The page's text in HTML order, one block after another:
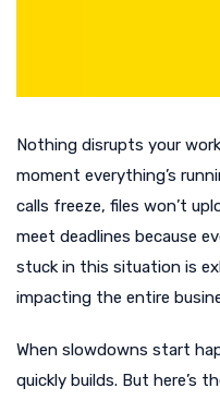
Nothing disrupts your
moment everything’s
calls freeze, files won’t
meet deadlines because
stuck in this situation is
impacting the entire
When slowdowns start
quickly builds. But here’s